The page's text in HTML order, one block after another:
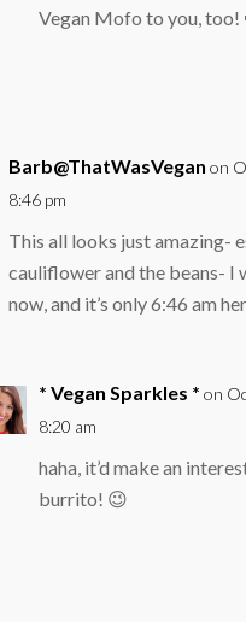
Vegan Mofo to you, too!
Barb@ThatWasVegan on
8:46 pm
This all looks just amazing-
cauliflower and the beans- I
now, and it’s only 6:46 am
* Vegan Sparkles * on
8:20 am
haha, it’d make an
burrito! 😉